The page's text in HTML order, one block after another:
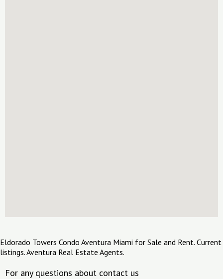
Eldorado Towers Condo Aventura Miami for Sale and Rent. Current
listings. Aventura Real Estate Agents.
For any questions about contact us